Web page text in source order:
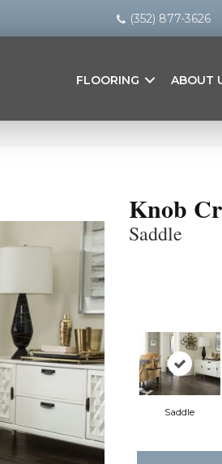
(352) 877-3626
FLOORING ABOUT
Knob
Saddle
Saddle